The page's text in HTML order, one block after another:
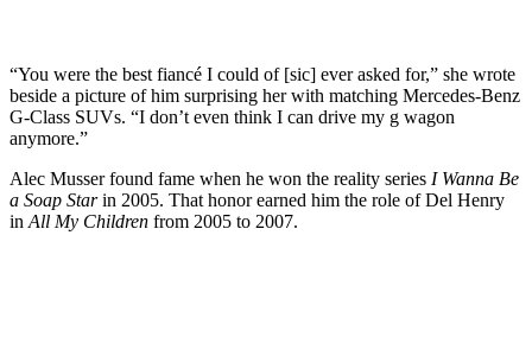
“You were the best fiancé I could of [sic] ever asked for,” she wrote
beside a picture of him surprising her with matching Mercedes-Benz
G-Class SUVs. “I don’t even think I can drive my g wagon
anymore.”
Alec Musser found fame when he won the reality series I Wanna Be
a Soap Starin 2005. That honor earned him the role of Del Henry
in All My Children from 2005 to 2007.